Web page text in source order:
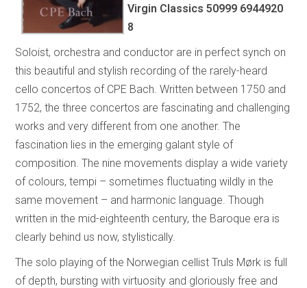
Virgin Classics 50999 6944920
8
Soloist, orchestra and conductor are in perfect synch on
this beautiful and stylish recording of the rarely-heard
cello concertos of CPE Bach. Written between 1750 and
1752, the three concertos are fascinating and challenging
works and very different from one another. The
fascination lies in the emerging galant style of
composition. The nine movements display a wide variety
of colours, tempi – sometimes fluctuating wildly in the
same movement – and harmonic language. Though
written in the mid-eighteenth century, the Baroque era is
clearly behind us now, stylistically.
The solo playing of the Norwegian cellist Truls Mørk is full
of depth, bursting with virtuosity and gloriously free and